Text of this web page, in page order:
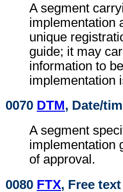
A segment
implementation
unique
guide; it may
information to
implementation
0070 DTM, Date/
A segment
implementation
of approval.
0080 FTX, Free text